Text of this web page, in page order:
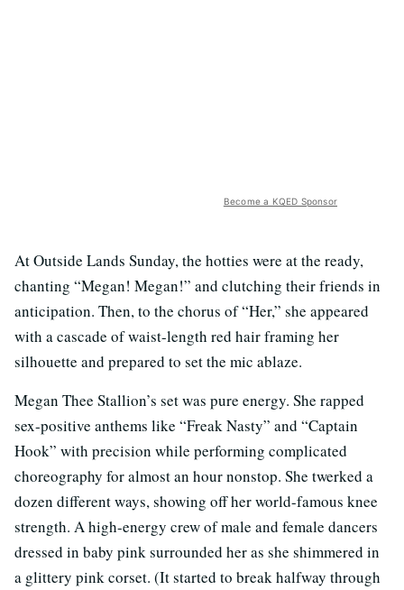
Become a KQED Sponsor
At Outside Lands Sunday, the hotties were at the ready,
chanting “Megan! Megan!” and clutching their friends in
anticipation. Then, to the chorus of “Her,” she appeared
with a cascade of waist-length red hair framing her
silhouette and prepared to set the mic ablaze.
Megan Thee Stallion’s set was pure energy. She rapped
sex-positive anthems like “Freak Nasty” and “Captain
Hook” with precision while performing complicated
choreography for almost an hour nonstop. She twerked a
dozen different ways, showing off her world-famous knee
strength. A high-energy crew of male and female dancers
dressed in baby pink surrounded her as she shimmered in
a glittery pink corset. (It started to break halfway through